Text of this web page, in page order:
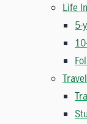
Life
5-